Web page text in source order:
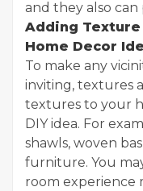
and they also
Adding Texture
Home Decor
To make any
inviting, textures
textures to your
DIY idea. For
shawls, woven
furniture. You
room experience